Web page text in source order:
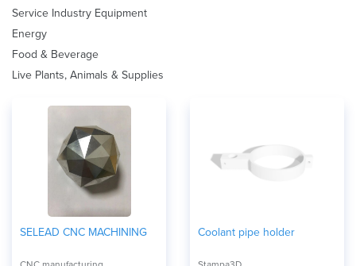
Service Industry Equipment
Energy
Food & Beverage
Live Plants, Animals & Supplies
SELEAD CNC MACHINING Coolant pipe holder